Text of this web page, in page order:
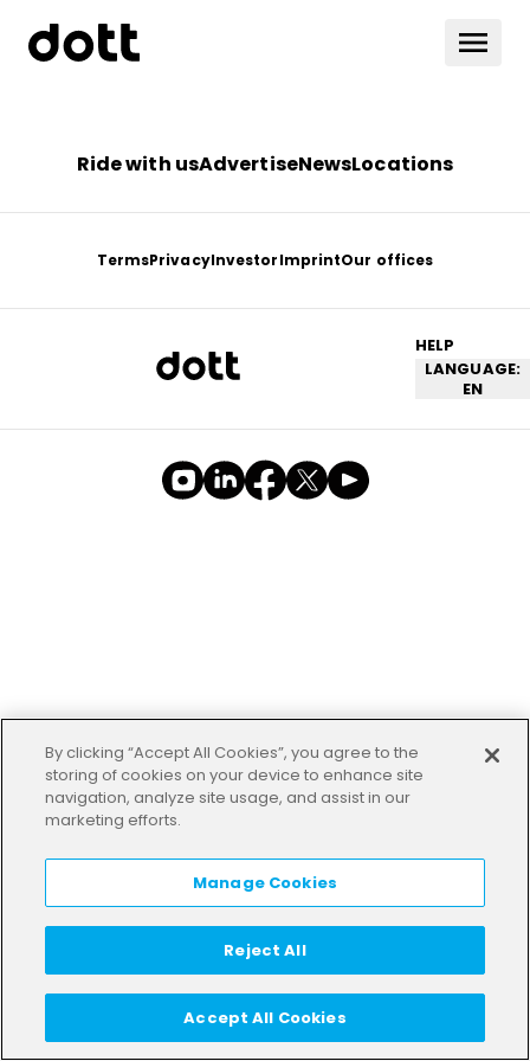
Ride with usAdvertiseNewsLocations
TermsPrivacyInvestorImprintOur offices
HELP
LANGUAGE:
EN
By clicking “Accept All Cookies”, you agree to the
storing of cookies on your device to enhance site
navigation, analyze site usage, and assist in our
marketing efforts.
Manage Cookies
Reject All
Accept All Cookies